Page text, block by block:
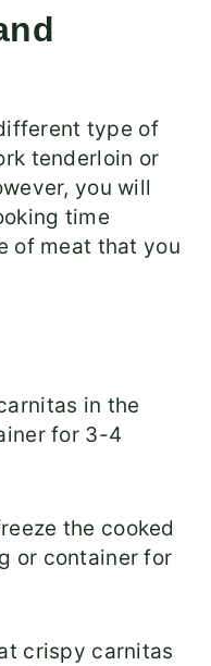
type of
tenderloin or
you will
time
of meat that you
in the
for 3-4
the cooked
or container for
crispy carnitas